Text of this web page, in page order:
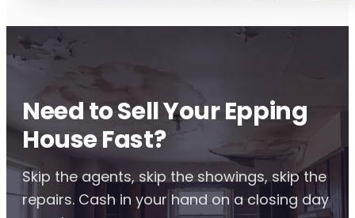
Need to Sell Your Epping
House Fast?
Skip the agents, skip the showings, skip the
repairs. Cash in your hand on a closing day